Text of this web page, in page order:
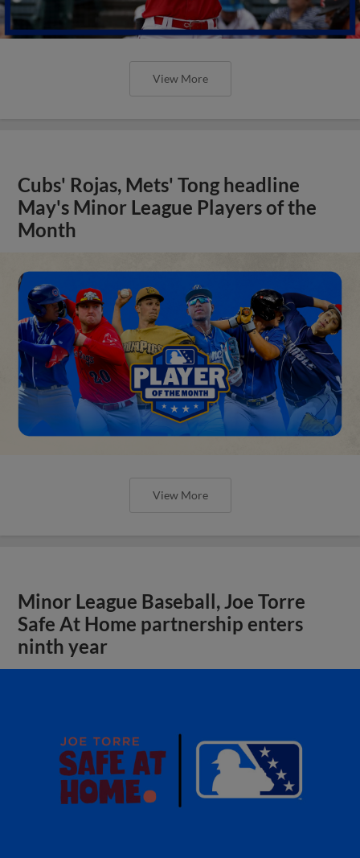
View More
Cubs' Rojas, Mets' Tong headline
May's Minor League Players of the
Month
View More
Minor League Baseball, Joe Torre
Safe At Home partnership enters
ninth year